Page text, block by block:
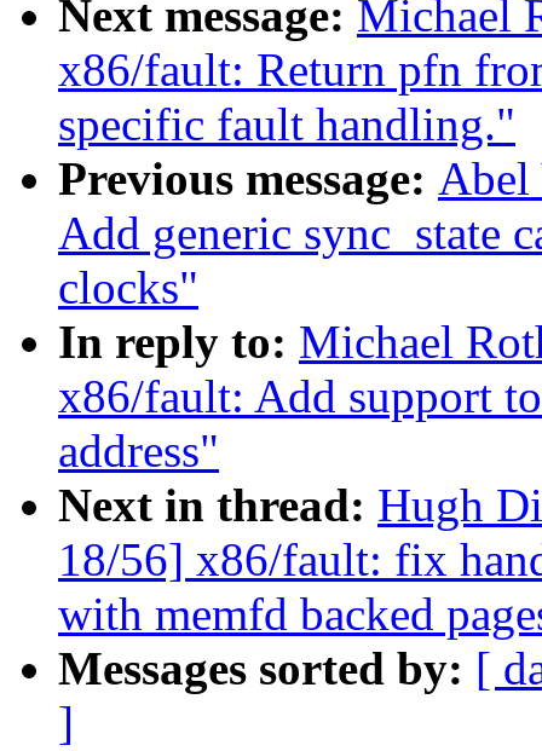
Next message: Michael
x86/fault: Return pfn
specific fault handling."
Previous message: Abel
Add generic sync_state
clocks"
In reply to: Michael
x86/fault: Add support
address"
Next in thread: Hugh
18/56] x86/fault: fix
with memfd backed
Messages sorted by: [
]